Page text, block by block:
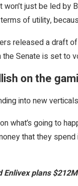
won’t just be led by
of utility,
released a draft
Senate is set to
on the
into new
what’s going to
that they
Enlivex plans